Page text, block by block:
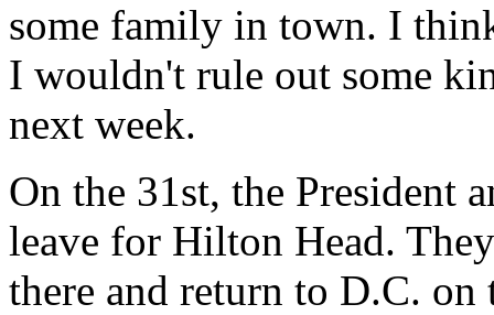
some family in town. I
I wouldn't rule out some
next week.
On the 31st, the President
leave for Hilton Head.
there and return to D.C.